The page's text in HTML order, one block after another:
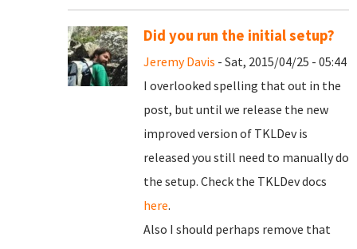
Did you run the initial setup?
Jeremy Davis - Sat, 2015/04/25 - 05:44
I overlooked spelling that out in the
post, but until we release the new
improved version of TKLDev is
released you still need to manually do
the setup. Check the TKLDev docs
here.
Also I should perhaps remove that